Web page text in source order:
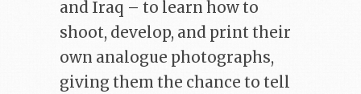
and Iraq – to learn how to
shoot, develop, and print their
own analogue photographs,
giving them the chance to tell